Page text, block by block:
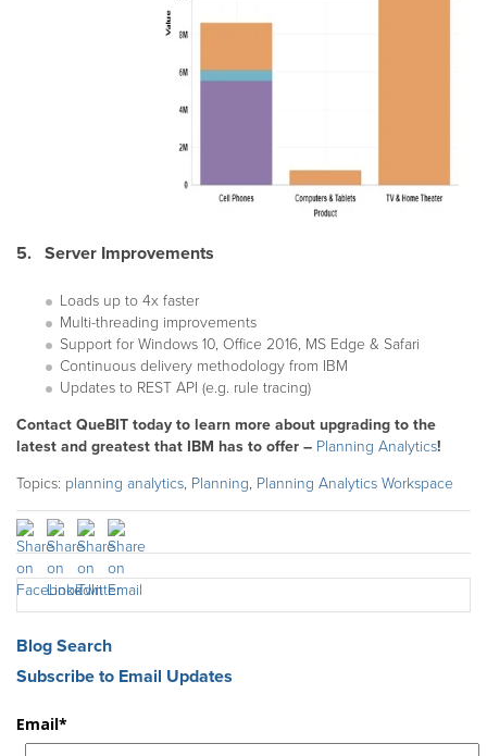
5. Server Improvements
Loads up to 4x faster
Multi-threading improvements
Support for Windows 10, Office 2016, MS Edge & Safari
Continuous delivery methodology from IBM
Updates to REST API (e.g. rule tracing)
Contact QueBIT today to learn more about upgrading to the
latest and greatest that IBM has to offer – Planning Analytics!
Topics: planning analytics, Planning, Planning Analytics Workspace
Blog Search
Subscribe to Email Updates
Email*